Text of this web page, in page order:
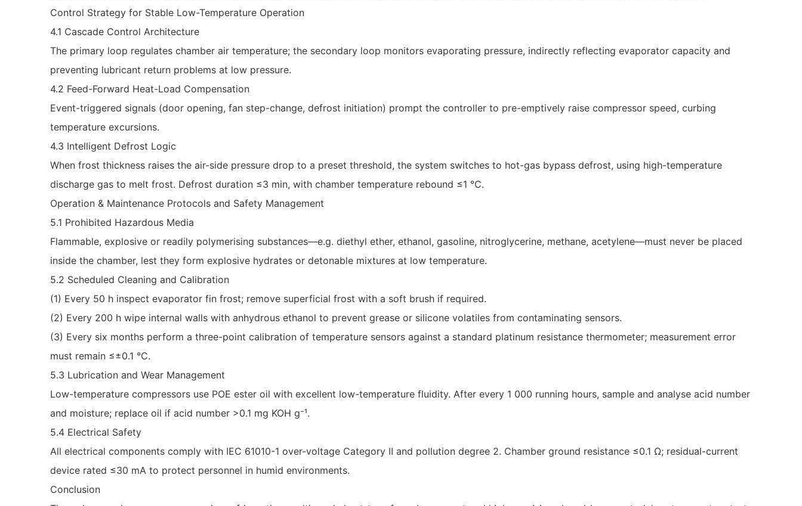
Control Strategy for Stable Low-Temperature Operation
4.1 Cascade Control Architecture
The primary loop regulates chamber air temperature; the secondary loop monitors evaporating pressure, indirectly reflecting evaporator capacity and
preventing lubricant return problems at low pressure.
4.2 Feed-Forward Heat-Load Compensation
Event-triggered signals (door opening, fan step-change, defrost initiation) prompt the controller to pre-emptively raise compressor speed, curbing
temperature excursions.
4.3 Intelligent Defrost Logic
When frost thickness raises the air-side pressure drop to a preset threshold, the system switches to hot-gas bypass defrost, using high-temperature
discharge gas to melt frost. Defrost duration ≤3 min, with chamber temperature rebound ≤1 °C.
Operation & Maintenance Protocols and Safety Management
5.1 Prohibited Hazardous Media
Flammable, explosive or readily polymerising substances—e.g. diethyl ether, ethanol, gasoline, nitroglycerine, methane, acetylene—must never be placed
inside the chamber, lest they form explosive hydrates or detonable mixtures at low temperature.
5.2 Scheduled Cleaning and Calibration
(1) Every 50 h inspect evaporator fin frost; remove superficial frost with a soft brush if required.
(2) Every 200 h wipe internal walls with anhydrous ethanol to prevent grease or silicone volatiles from contaminating sensors.
(3) Every six months perform a three-point calibration of temperature sensors against a standard platinum resistance thermometer; measurement error
must remain ≤±0.1 °C.
5.3 Lubrication and Wear Management
Low-temperature compressors use POE ester oil with excellent low-temperature fluidity. After every 1 000 running hours, sample and analyse acid number
and moisture; replace oil if acid number >0.1 mg KOH g⁻¹.
5.4 Electrical Safety
All electrical components comply with IEC 61010-1 over-voltage Category II and pollution degree 2. Chamber ground resistance ≤0.1 Ω; residual-current
device rated ≤30 mA to protect personnel in humid environments.
Conclusion